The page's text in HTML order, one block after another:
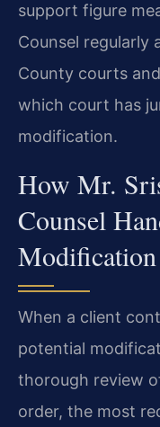
support figure
Counsel regularly
County courts
which court has
modification.
How Mr.
Counsel
Modification
When a client
potential
thorough review
order, the most